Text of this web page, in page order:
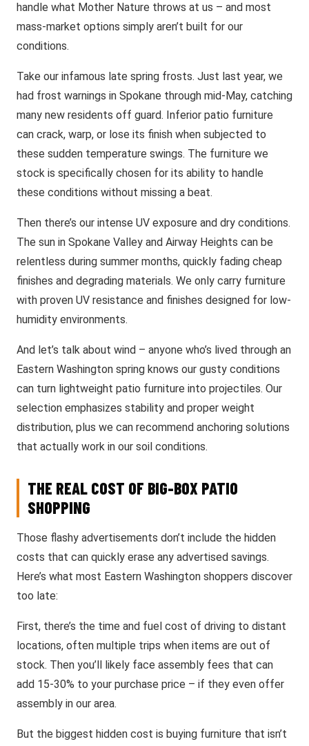
handle what Mother Nature throws at us – and most
mass-market options simply aren’t built for our
conditions.
Take our infamous late spring frosts. Just last year, we
had frost warnings in Spokane through mid-May, catching
many new residents off guard. Inferior patio furniture
can crack, warp, or lose its finish when subjected to
these sudden temperature swings. The furniture we
stock is specifically chosen for its ability to handle
these conditions without missing a beat.
Then there’s our intense UV exposure and dry conditions.
The sun in Spokane Valley and Airway Heights can be
relentless during summer months, quickly fading cheap
finishes and degrading materials. We only carry furniture
with proven UV resistance and finishes designed for low-
humidity environments.
And let’s talk about wind – anyone who’s lived through an
Eastern Washington spring knows our gusty conditions
can turn lightweight patio furniture into projectiles. Our
selection emphasizes stability and proper weight
distribution, plus we can recommend anchoring solutions
that actually work in our soil conditions.
THE REAL COST OF BIG-BOX PATIO
SHOPPING
Those flashy advertisements don’t include the hidden
costs that can quickly erase any advertised savings.
Here’s what most Eastern Washington shoppers discover
too late:
First, there’s the time and fuel cost of driving to distant
locations, often multiple trips when items are out of
stock. Then you’ll likely face assembly fees that can
add 15-30% to your purchase price – if they even offer
assembly in our area.
But the biggest hidden cost is buying furniture that isn’t